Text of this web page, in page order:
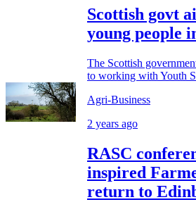
Scottish govt
young people
The Scottish
to working with Youth
Agri-Business
2 years ago
RASC
inspired
return to